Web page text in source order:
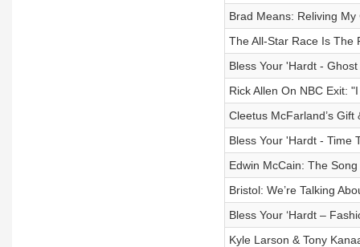
Brad Means: Reliving
The All-Star Race Is The
Bless Your 'Hardt -
Rick Allen On NBC Exit:
Cleetus McFarland’s
Bless Your 'Hardt - Time
Edwin McCain: The
Bristol: We’re Talking
Bless Your ‘Hardt –
Kyle Larson & Tony